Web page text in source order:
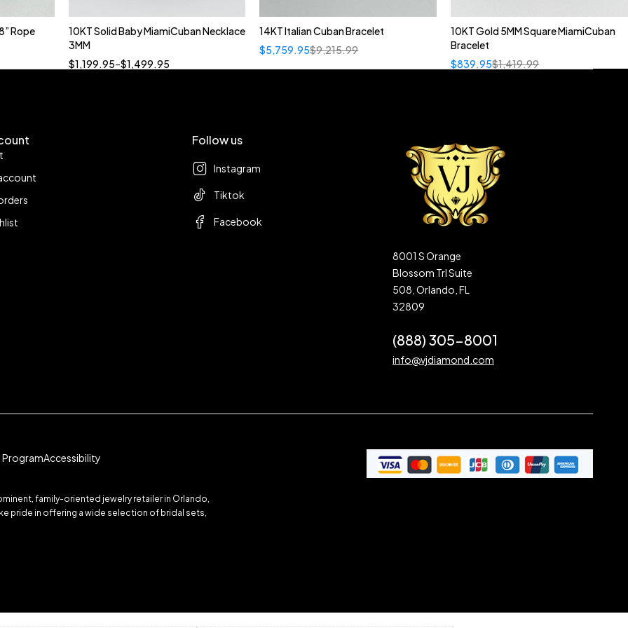
Rope
Quick add to cart
10KT Solid Baby MiamiCuban Necklace
3MM
$1,199.95–$1,499.95
14KT Italian Cuban Bracelet
$9,215.99
$5,759.95
10KT Gold 5MM Square MiamiCuban
Bracelet
$1,419.99
$839.95
Follow us
Instagram
Tiktok
Facebook
8001 S Orange
Blossom Trl Suite
508, Orlando, FL
32809
(888) 305-8001
info@vjdiamond.com
Accessibility
family-oriented jewelry retailer in Orlando,
pride in offering a wide selection of bridal sets,